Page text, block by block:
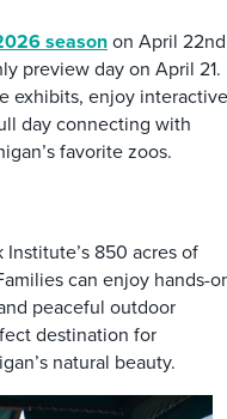
seasonon April
preview day on April 21.
exhibits, enjoy interactive
day connecting with
favorite zoos.
850 acres of
can enjoy hands-
peaceful outdoor
destination for
natural beauty.